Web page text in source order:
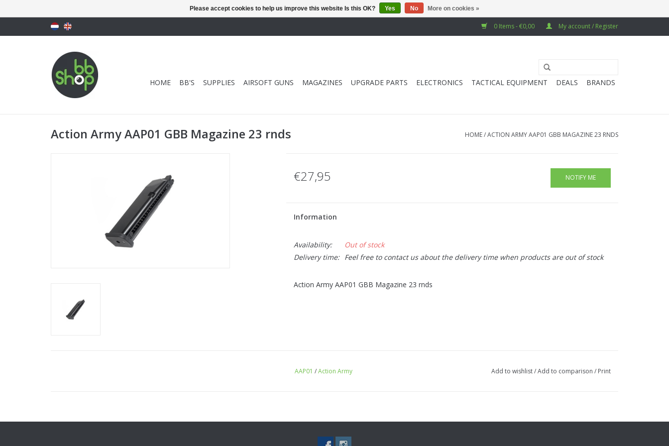
0 Items - €0,00 My account / Register
HOME BB'S SUPPLIES AIRSOFT GUNS MAGAZINES UPGRADE PARTS ELECTRONICS TACTICAL EQUIPMENT DEALS BRANDS
Action Army AAP01 GBB Magazine 23 rnds HOME/ACTION ARMY AAP01 GBB MAGAZINE 23 RNDS
€27,95 NOTIFY ME
Information
Availability:
Out of stock
Delivery time:
Feel free to contact us about the delivery time when products are out of stock
Action Army AAP01 GBB Magazine 23 rnds
AAP01 /Action Army Add to wishlist/Add to comparison / Print
Please accept cookies to help us improve this website Is this OK? Yes No More on cookies »